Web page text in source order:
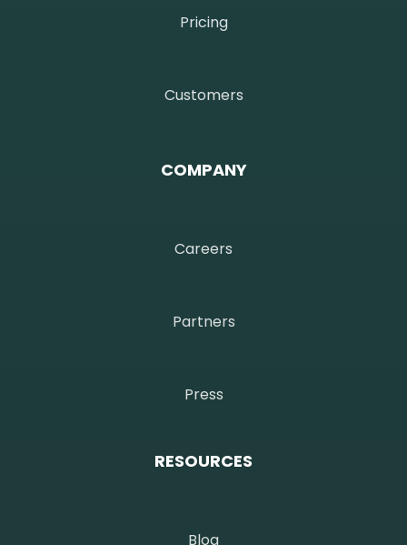
Pricing
Customers
COMPANY
Careers
Partners
Press
RESOURCES
Blog